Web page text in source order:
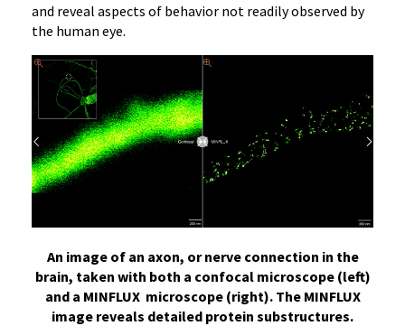
and reveal aspects of behavior not readily observed by
the human eye.
An image of an axon, or nerve connection in the
brain, taken with both a confocal microscope (left)
and a MINFLUX microscope (right). The MINFLUX
image reveals detailed protein substructures.